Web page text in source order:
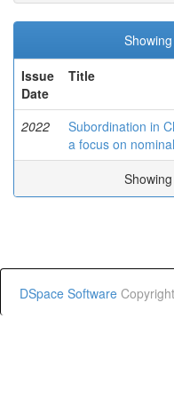
Issue
Date
Title
2022
Subordination in
a focus on
DSpace Software